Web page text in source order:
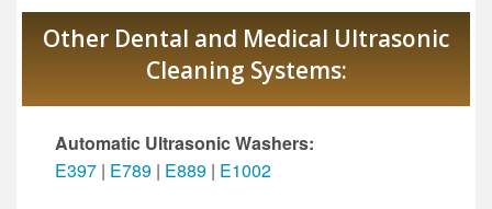
Other Dental and Medical Ultrasonic
Cleaning Systems:
Automatic Ultrasonic Washers:
E397 | E789 | E889 | E1002